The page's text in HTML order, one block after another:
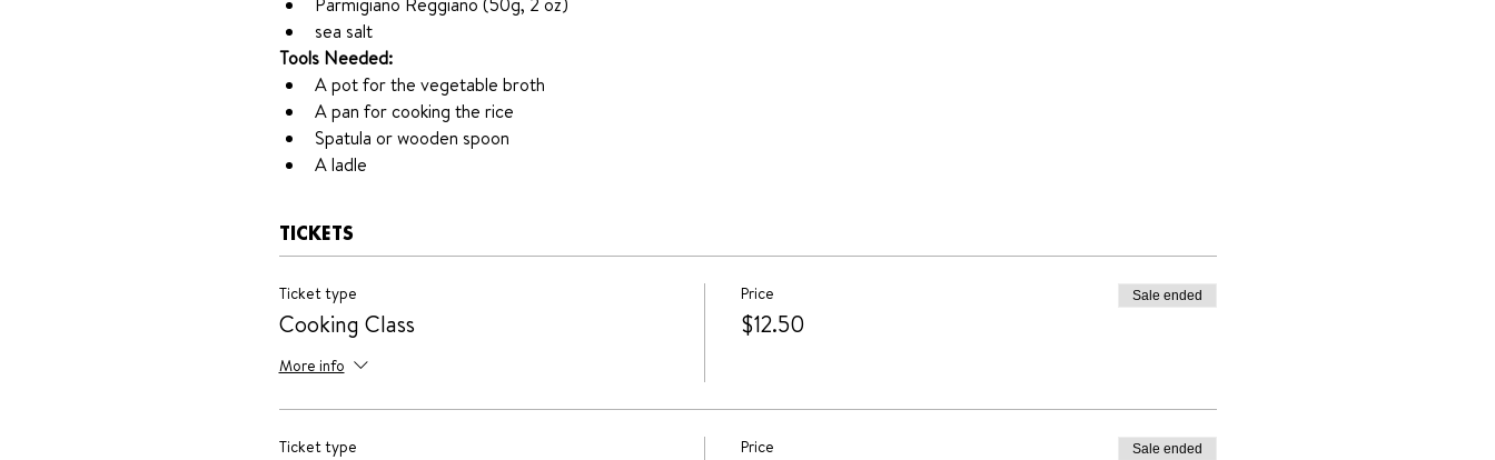
sea salt
Tools Needed:
A pot for the vegetable broth
A pan for cooking the rice
Spatula or wooden spoon
A ladle
TICKETS
Ticket type
Cooking Class
More info
Price
$12.50
Sale ended
Ticket type Price Sale ended